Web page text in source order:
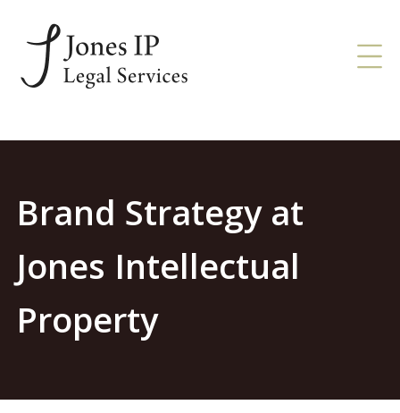
Brand Strategy at
Jones Intellectual
Property